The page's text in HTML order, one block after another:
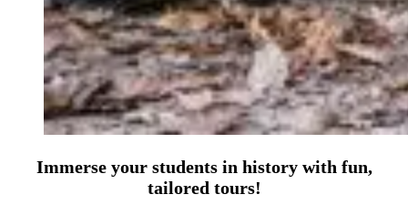
Immerse your students in history with fun,
tailored tours!